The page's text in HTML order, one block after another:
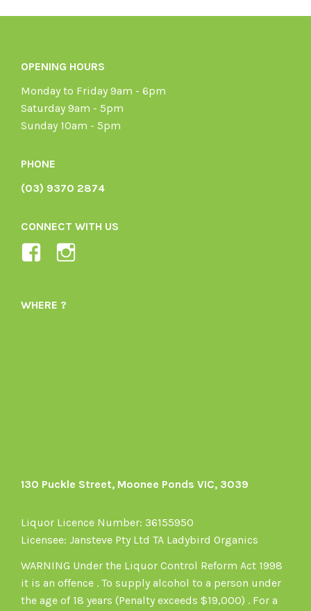
OPENING HOURS
Monday to Friday 9am - 6pm
Saturday 9am - 5pm
Sunday 10am - 5pm
PHONE
(03) 9370 2874
CONNECT WITH US
View
1605164436395478’s
WHERE ?
130 Puckle Street, Moonee Ponds VIC, 3039
Liquor Licence Number: 36155950
Licensee: Jansteve Pty Ltd TA Ladybird Organics
WARNING Under the Liquor Control Reform Act 1998
it is an offence . To supply alcohol to a person under
the age of 18 years (Penalty exceeds $19,000) . For a